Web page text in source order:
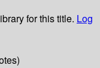
for this title. Log